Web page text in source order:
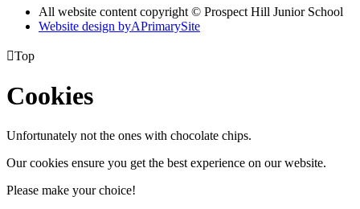
All website content copyright © Prospect Hill Junior School
Website design byAPrimarySite
Top
Cookies
Unfortunately not the ones with chocolate chips.
Our cookies ensure you get the best experience on our website.
Please make your choice!